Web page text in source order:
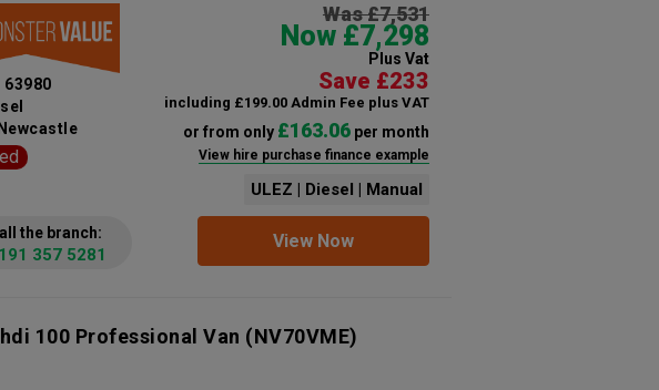
Was £7,531
Now £7,298
Plus Vat
Save £233
including £199.00 Admin Fee plus VAT
or from only £163.06per month
View hire purchase finance example
ULEZ | Diesel | Manual
63980
Newcastle
View Now
the branch:
357 5281
100 Professional Van (NV70VME)